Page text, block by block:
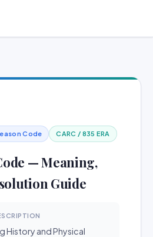
Code CARC / 835 ERA
— Meaning,
Guide
History and Physical